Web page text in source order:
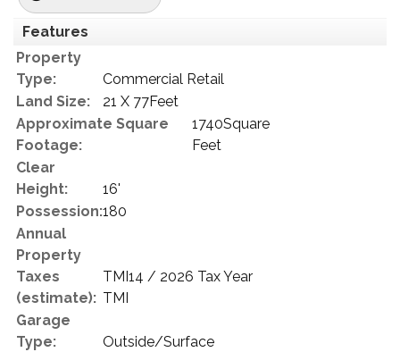
Features
Property
Type:
Commercial Retail
Land Size:
21 X 77Feet
Approximate Square
Footage:
1740Square
Feet
Clear
Height:
16'
Possession:180
Annual
Property
Taxes
(estimate):
TMI14 / 2026 Tax Year
TMI
Garage
Type:
Outside/Surface